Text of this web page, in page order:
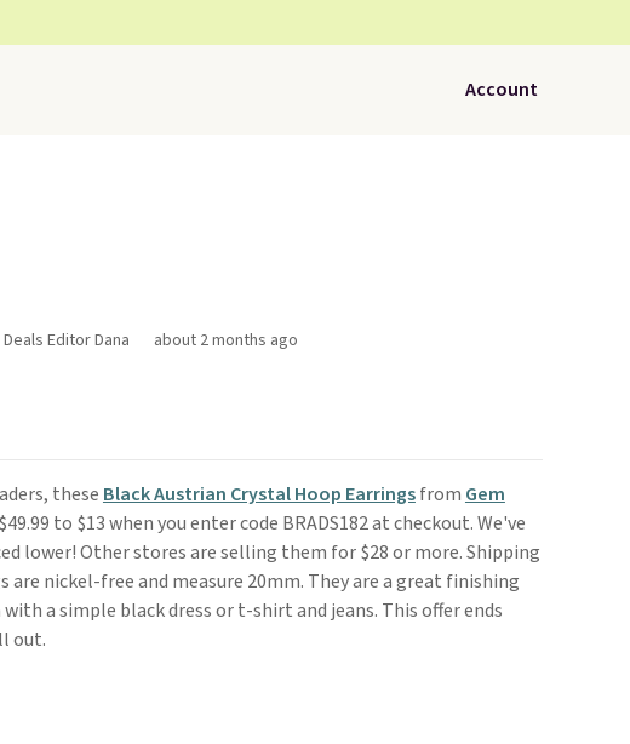
Account
Editor Dana about 2 months ago
these Black Austrian Crystal Hoop Earringsfrom Gem
to $13 when you enter code BRADS182 at checkout. We've
lower! Other stores are selling them for $28 or more. Shipping
are nickel-free and measure 20mm. They are a great finishing
a simple black dress or t-shirt and jeans. This offer ends
out.